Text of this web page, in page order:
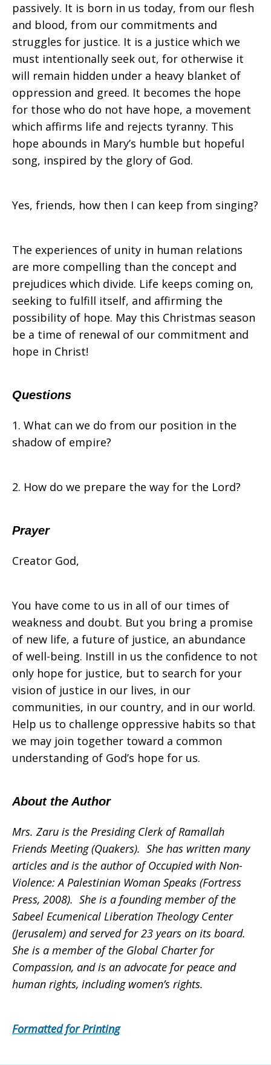
passively. It is born in us today, from our flesh
and blood, from our commitments and
struggles for justice. It is a justice which we
must intentionally seek out, for otherwise it
will remain hidden under a heavy blanket of
oppression and greed. It becomes the hope
for those who do not have hope, a movement
which affirms life and rejects tyranny. This
hope abounds in Mary’s humble but hopeful
song, inspired by the glory of God.
Yes, friends, how then I can keep from singing?
The experiences of unity in human relations
are more compelling than the concept and
prejudices which divide. Life keeps coming on,
seeking to fulfill itself, and affirming the
possibility of hope. May this Christmas season
be a time of renewal of our commitment and
hope in Christ!
Questions
1. What can we do from our position in the
shadow of empire?
2. How do we prepare the way for the Lord?
Prayer
Creator God,
You have come to us in all of our times of
weakness and doubt. But you bring a promise
of new life, a future of justice, an abundance
of well-being. Instill in us the confidence to not
only hope for justice, but to search for your
vision of justice in our lives, in our
communities, in our country, and in our world.
Help us to challenge oppressive habits so that
we may join together toward a common
understanding of God’s hope for us.
About the Author
Mrs. Zaru is the Presiding Clerk of Ramallah
Friends Meeting (Quakers). She has written many
articles and is the author of Occupied with Non-
Violence: A Palestinian Woman Speaks (Fortress
Press, 2008). She is a founding member of the
Sabeel Ecumenical Liberation Theology Center
(Jerusalem) and served for 23 years on its board.
She is a member of the Global Charter for
Compassion, and is an advocate for peace and
human rights, including women’s rights.
Formatted for Printing